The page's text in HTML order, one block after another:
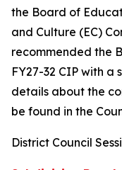
the Board of
and Culture (EC)
recommended the
FY27-32 CIP with a
details about the
be found in the
District Council